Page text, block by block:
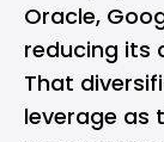
Oracle,
reducing its
That
leverage as